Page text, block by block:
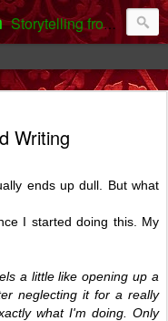
Storytelling from the Darent Valley
Writing
ends up dull. But what
I started doing this. My
a little like opening up a
neglecting it for a really
what I'm doing. Only